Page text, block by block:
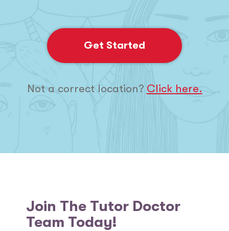
Get Started
Not a correct location? Click here.
Join The Tutor Doctor
Team Today!